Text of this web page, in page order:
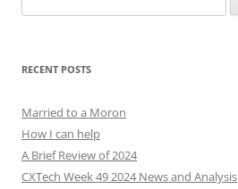
for:
RECENT POSTS
Married to a Moron
How I can help
A Brief Review of 2024
CXTech Week 49 2024 News and Analysis